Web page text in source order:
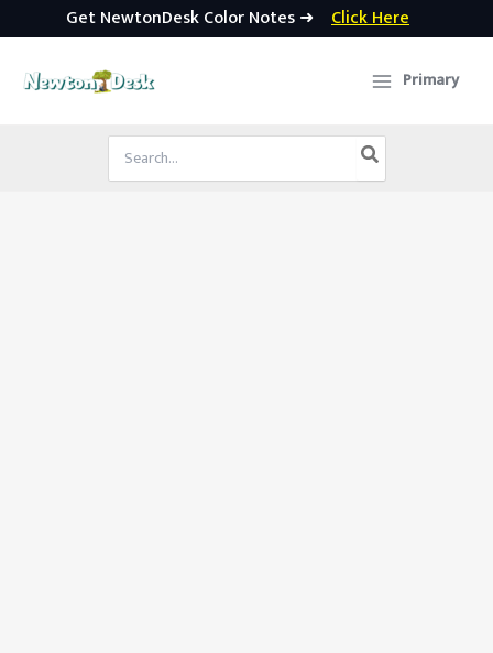
Get NewtonDesk Color Notes ➜ Click Here
Primary
Search
for: